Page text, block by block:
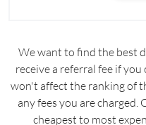
We want to find the best
receive a referral fee if
won't affect the ranking of
any fees you are
cheapest to most